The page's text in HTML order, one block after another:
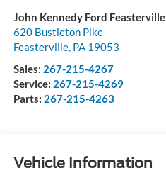
John Kennedy Ford Feasterville
620 Bustleton Pike
Feasterville, PA 19053
Sales: 267-215-4267
Service: 267-215-4269
Parts: 267-215-4263
Vehicle Information